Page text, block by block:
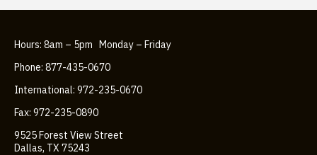
Hours: 8am – 5pm Monday – Friday
Phone: 877-435-0670
International: 972-235-0670
Fax: 972-235-0890
9525 Forest View Street
Dallas, TX 75243